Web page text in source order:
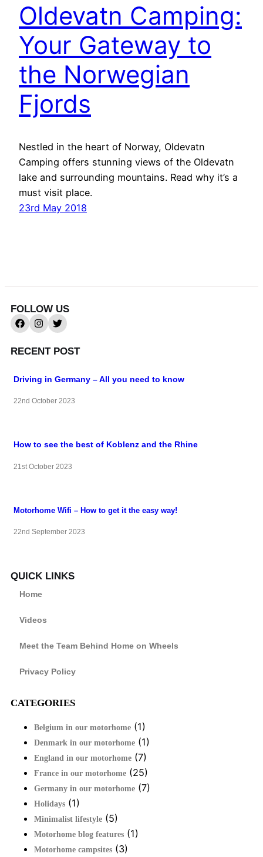
Oldevatn Camping:
Your Gateway to
the Norwegian
Fjords
Nestled in the heart of Norway, Oldevatn
Camping offers stunning views of the Oldevatn
lake and surrounding mountains. Read why it’s a
must visit place.
23rd May 2018
FOLLOW US
RECENT POST
Driving in Germany – All you need to know
22nd October 2023
How to see the best of Koblenz and the Rhine
21st October 2023
Motorhome Wifi – How to get it the easy way!
22nd September 2023
QUICK LINKS
Home
Videos
Meet the Team Behind Home on Wheels
Privacy Policy
CATEGORIES
Belgium in our motorhome (1)
Denmark in our motorhome (1)
England in our motorhome (7)
France in our motorhome (25)
Germany in our motorhome (7)
Holidays (1)
Minimalist lifestyle (5)
Motorhome blog features (1)
Motorhome campsites (3)